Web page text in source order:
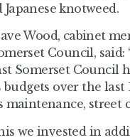
knotweed.
Wood, cabinet
Council,
Somerset Council
budgets over the last
maintenance, street
we invested in